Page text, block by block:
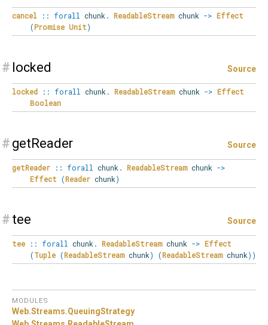
cancel :: forall chunk . ReadableStreamchunk -> Effect
(Promise Unit)
# locked Source
locked :: forall chunk . ReadableStreamchunk -> Effect
Boolean
# getReader Source
getReader :: forall chunk . ReadableStreamchunk ->
Effect (Readerchunk)
# tee Source
tee :: forall chunk . ReadableStreamchunk -> Effect
(Tuple (ReadableStreamchunk) (ReadableStreamchunk) )
MODULES
Web.Streams.QueuingStrategy